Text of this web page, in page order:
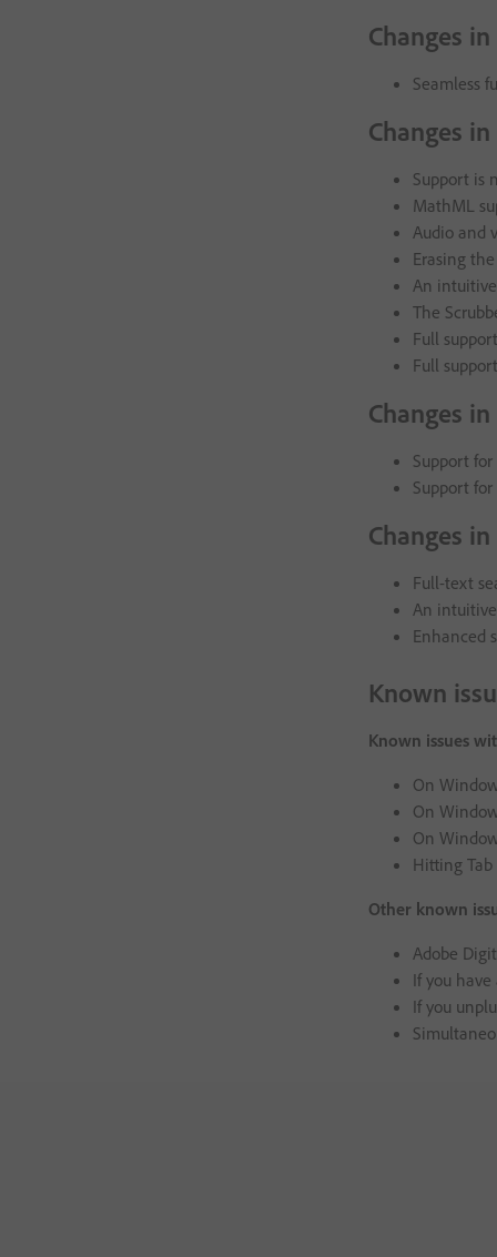
Changes
Seamless
Changes
Support is
MathML
Audio and
Erasing
An
The
Full
Full
Changes
Support
Support
Changes in
Full-text
An
Enhanced
Known
Known issues
On
On
On
Hitting
Other known
Adobe
If you
If you